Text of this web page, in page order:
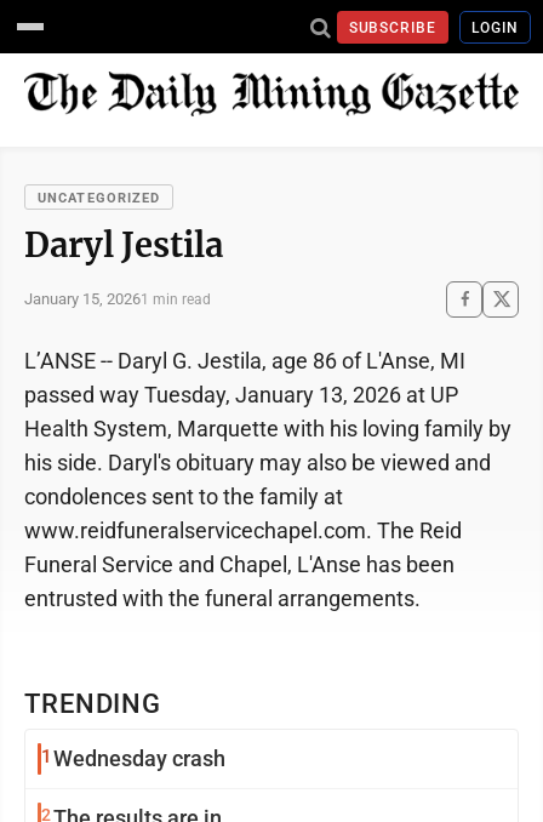
SUBSCRIBE LOGIN
UNCATEGORIZED
Daryl Jestila
January 15, 20261 min read
TRENDING
1 Wednesday crash
2
L’ANSE -- Daryl G. Jestila, age 86 of L'Anse, MI
passed way Tuesday, January 13, 2026 at UP
Health System, Marquette with his loving family by
his side. Daryl's obituary may also be viewed and
condolences sent to the family at
www.reidfuneralservicechapel.com. The Reid
Funeral Service and Chapel, L'Anse has been
entrusted with the funeral arrangements.